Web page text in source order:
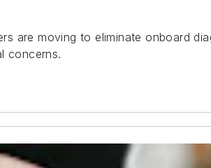
are moving to eliminate onboard
concerns.